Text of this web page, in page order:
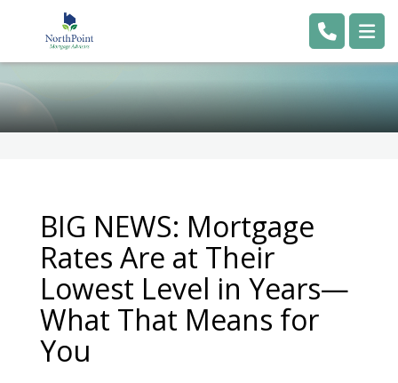
BIG NEWS: Mortgage
Rates Are at Their
Lowest Level in Years—
What That Means for
You